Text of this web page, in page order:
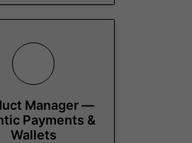
Manager —
Payments &
Wallets